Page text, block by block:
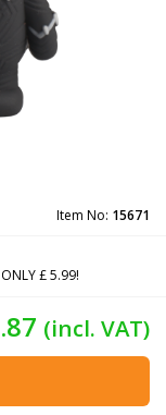
Item No: 15671
£ 5.99!
(incl. VAT)